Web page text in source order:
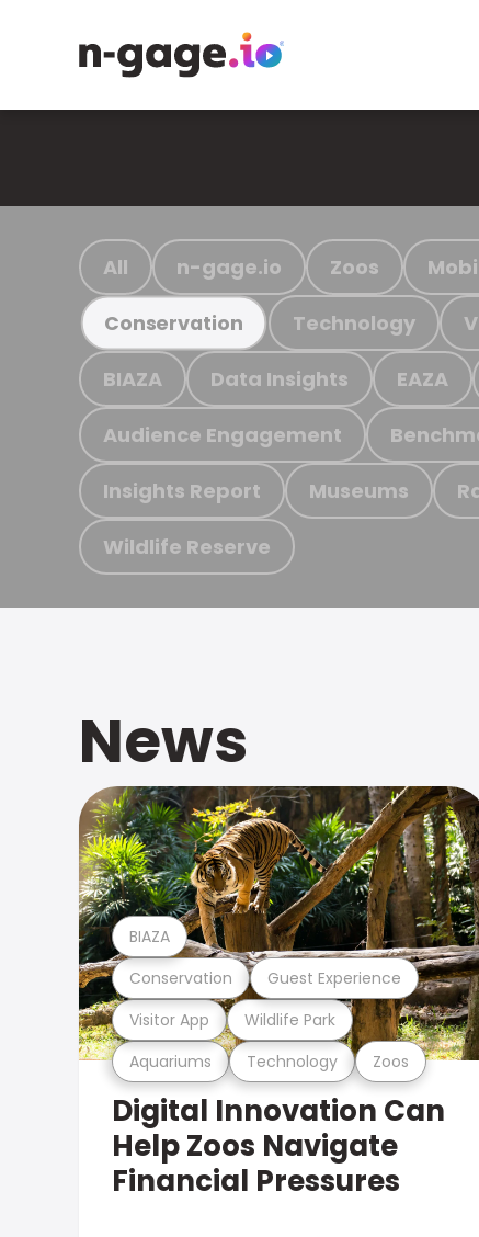
All n-gage.io Zoos
Conservation Technology
BIAZA Data Insights EAZA
Audience Engagement
Insights Report Museums
Wildlife Reserve
News
Aquariums Technology Zoos
Visitor App Wildlife Park
Conservation Guest Experience
BIAZA
Digital Innovation Can
Help Zoos Navigate
Financial Pressures